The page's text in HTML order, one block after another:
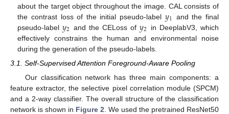
about the target object throughout the image. CAL consists of
the contrast loss of the initial pseudo-label 𝑦1 and the final
pseudo-label𝑦2 and the CELoss of𝑦2 in DeeplabV3, which
effectively constrains the human and environmental noise
during the generation of the pseudo-labels.
3.1. Self-Supervised Attention Foreground-Aware Pooling
Our classification network has three main components: a
feature extractor, the selective pixel correlation module (SPCM)
and a 2-way classifier. The overall structure of the classification
network is shown in Figure 2 . We used the pretrained ResNet50